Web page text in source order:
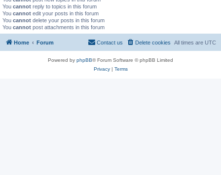
You cannot reply to topics in this forum
You cannot edit your posts in this forum
You cannot delete your posts in this forum
You cannot post attachments in this forum
Home Forum All times are UTC
Delete cookies
Contact us
Powered by phpBB® Forum Software © phpBB Limited
Privacy| Terms